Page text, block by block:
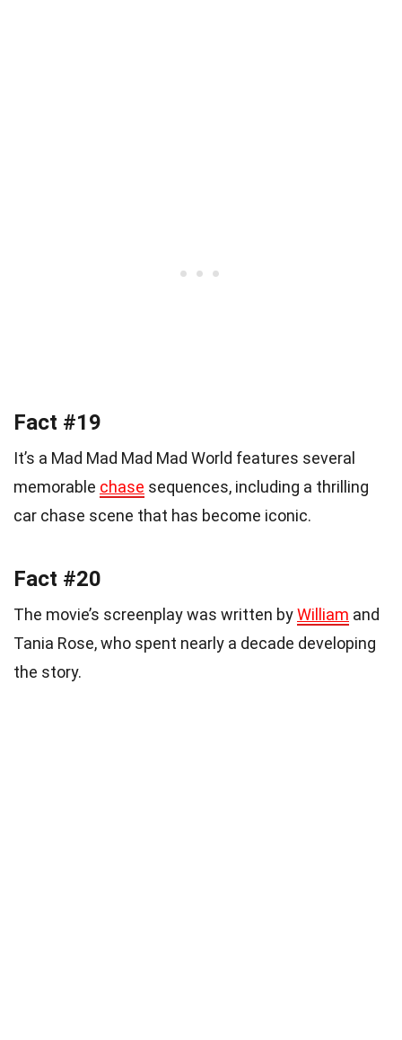
Fact #19
It’s a Mad Mad Mad Mad World features several
memorable chase sequences, including a thrilling
car chase scene that has become iconic.
Fact #20
The movie’s screenplay was written byWilliam and
Tania Rose, who spent nearly a decade developing
the story.